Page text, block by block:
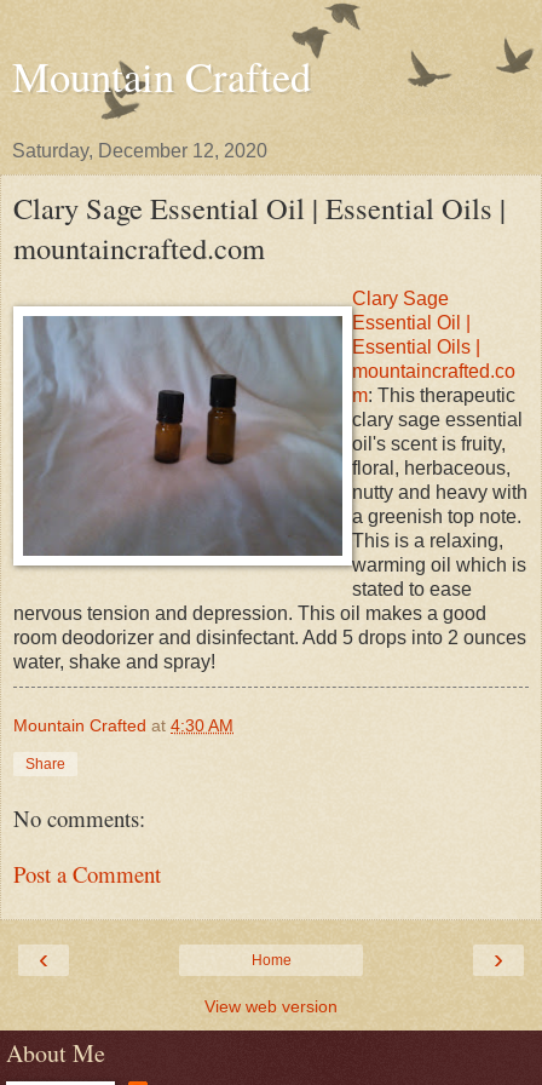
Mountain Crafted
Saturday, December 12, 2020
Clary Sage Essential Oil | Essential Oils |
mountaincrafted.com
Clary Sage
Essential Oil |
Essential Oils |
mountaincrafted.co
m: This therapeutic
clary sage essential
oil's scent is fruity,
floral, herbaceous,
nutty and heavy with
a greenish top note.
This is a relaxing,
warming oil which is
stated to ease
nervous tension and depression. This oil makes a good
room deodorizer and disinfectant. Add 5 drops into 2 ounces
water, shake and spray!
Mountain Crafted at 4:30 AM
Share
No comments:
Post a Comment
‹ ›
Home
View web version
About Me